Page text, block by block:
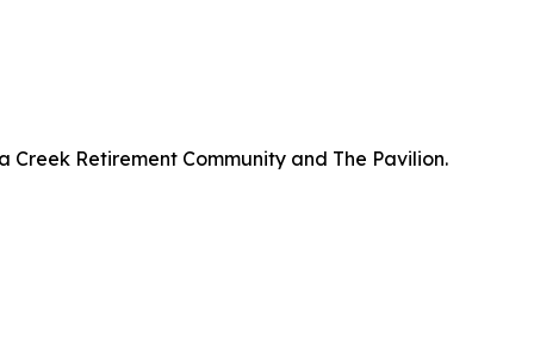
Retirement Community and The Pavilion.